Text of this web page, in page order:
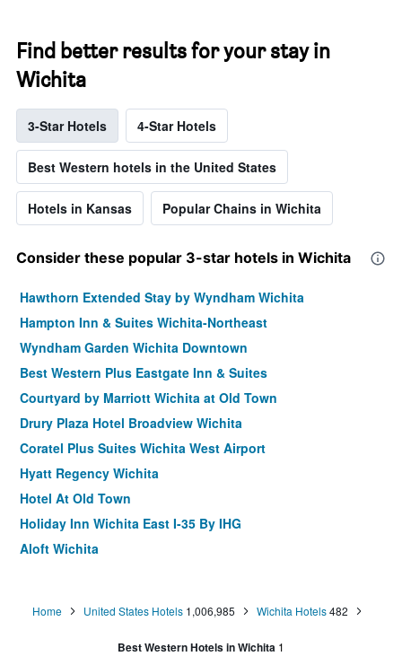
Find better results for your stay in
Wichita
3-Star Hotels 4-Star Hotels
Best Western hotels in the United States
Hotels in Kansas Popular Chains in Wichita
Consider these popular 3-star hotels in Wichita
Hawthorn Extended Stay by Wyndham Wichita
Hampton Inn & Suites Wichita-Northeast
Wyndham Garden Wichita Downtown
Best Western Plus Eastgate Inn & Suites
Courtyard by Marriott Wichita at Old Town
Drury Plaza Hotel Broadview Wichita
Coratel Plus Suites Wichita West Airport
Hyatt Regency Wichita
Hotel At Old Town
Holiday Inn Wichita East I-35 By IHG
Aloft Wichita
Hampton Inn by Hilton Wichita-East
Home United States Hotels 1,006,985 Wichita Hotels482
Best Western Hotels in Wichita 1